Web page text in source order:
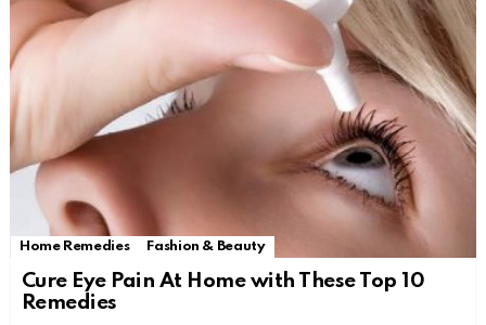
Home Remedies Fashion & Beauty
Cure Eye Pain At Home with These Top 10
Remedies